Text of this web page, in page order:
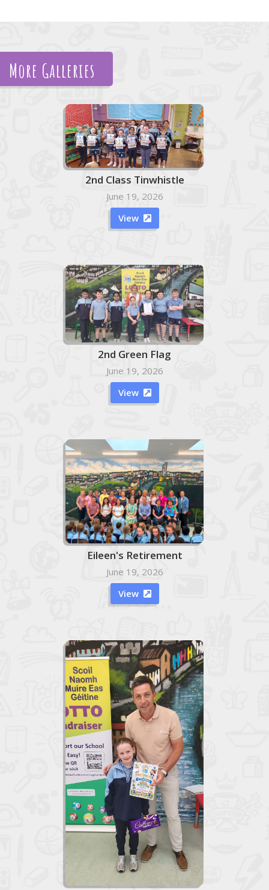
More Galleries
2nd Class Tinwhistle
June 19, 2026
View 
2nd Green Flag
June 19, 2026
View

Eileen's Retirement
June 19, 2026
View 